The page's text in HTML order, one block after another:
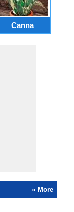
Canna
» More